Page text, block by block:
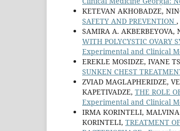
KETEVAN AKHOBADZE,
SAFETY AND PREVENTION ,
SAMIRA A. AKBERBEYOVA,
WITH POLYCYSTIC OVARY
Experimental and Clinical
EREKLE MOSIDZE, IVANE
SUNKEN CHEST
ZVIAD MAGLAPHERIDZE,
KAPETIVADZE, THE ROLE
Experimental and Clinical
IRMA KORINTELI,
KORINTELI, TREATMENT